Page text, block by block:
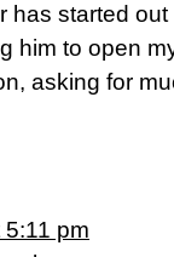
has started out
him to open
asking for
pm